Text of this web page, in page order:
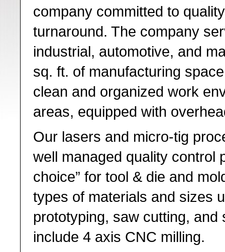
company committed to
turnaround. The company
industrial, automotive, and
sq. ft. of manufacturing
clean and organized work
areas, equipped with
Our lasers and micro-tig
well managed quality control
choice” for tool & die and
types of materials and sizes
prototyping, saw cutting,
include 4 axis CNC milling.